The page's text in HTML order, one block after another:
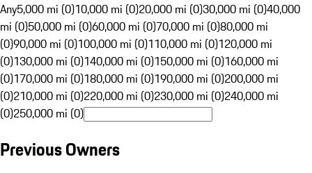
Any5,000 mi (0)10,000 mi (0)20,000 mi (0)30,000 mi (0)40,000
mi (0)50,000 mi (0)60,000 mi (0)70,000 mi (0)80,000 mi
(0)90,000 mi (0)100,000 mi (0)110,000 mi (0)120,000 mi
(0)130,000 mi (0)140,000 mi (0)150,000 mi (0)160,000 mi
(0)170,000 mi (0)180,000 mi (0)190,000 mi (0)200,000 mi
(0)210,000 mi (0)220,000 mi (0)230,000 mi (0)240,000 mi
(0)250,000 mi (0)
Previous Owners